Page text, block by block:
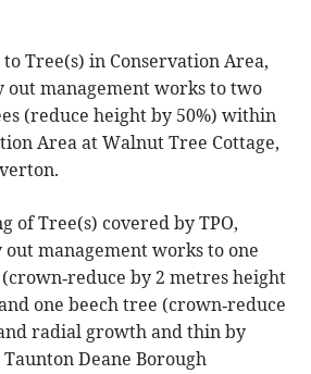
Tree(s) in Conservation Area,
management works to two
(reduce height by 50%) within
Area at Walnut Tree Cottage,
of Tree(s) covered by TPO,
management works to one
by 2 metres height
one beech tree (crown‑reduce
radial growth and thin by
Deane Borough